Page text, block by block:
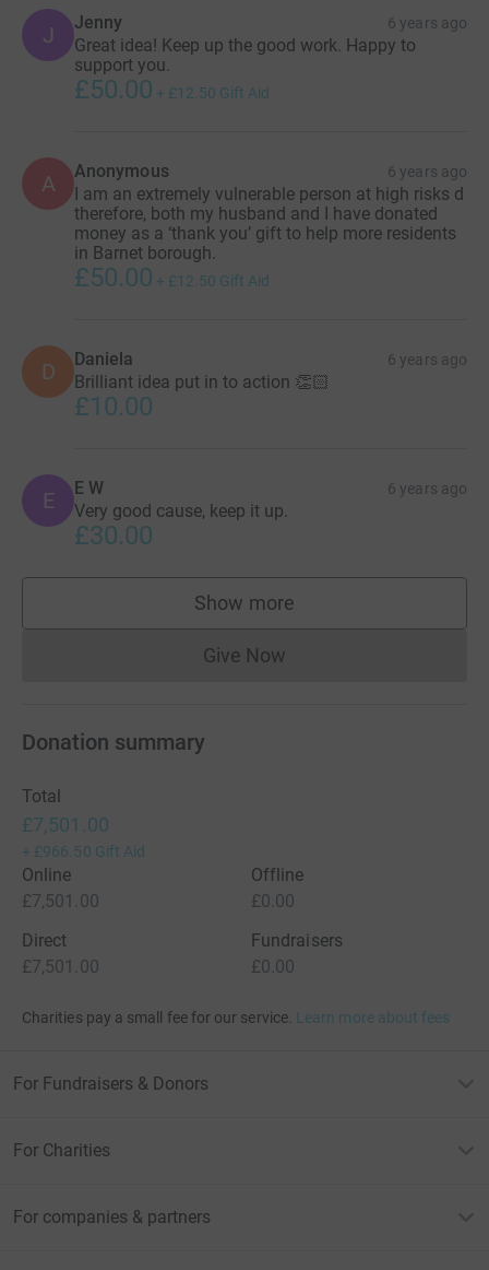
J Jenny 6 years ago
Great idea! Keep up the good work. Happy to
support you.
£50.00 + £12.50 Gift Aid
A Anonymous 6 years ago
I am an extremely vulnerable person at high risks d
therefore, both my husband and I have donated
money as a ‘thank you’ gift to help more residents
in Barnet borough.
£50.00 + £12.50 Gift Aid
D Daniela 6 years ago
Brilliant idea put in to action 👏🏻
£10.00
E E W 6 years ago
Very good cause, keep it up.
£30.00
Show more
supporters
Give NowDonations cannot currently
Donation summary
Total
£7,501.00
+ £966.50 Gift Aid
Online
£7,501.00
Offline
£0.00
Direct
£7,501.00
Fundraisers
£0.00
Charities pay a small fee for our service. Learn more about fees
For Fundraisers & Donors
For Charities
For companies & partners